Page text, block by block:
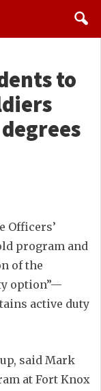
to
Officers’
program and
of the
option”—
active duty
said Mark
at Fort Knox